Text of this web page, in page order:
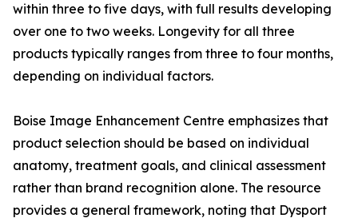
within three to five days, with full results developing
over one to two weeks. Longevity for all three
products typically ranges from three to four months,
depending on individual factors.
Boise Image Enhancement Centre emphasizes that
product selection should be based on individual
anatomy, treatment goals, and clinical assessment
rather than brand recognition alone. The resource
provides a general framework, noting that Dysport